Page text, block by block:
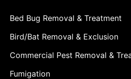
Bed Bug Removal & Treatment
Bird/Bat Removal & Exclusion
Commercial Pest Removal &
Fumigation